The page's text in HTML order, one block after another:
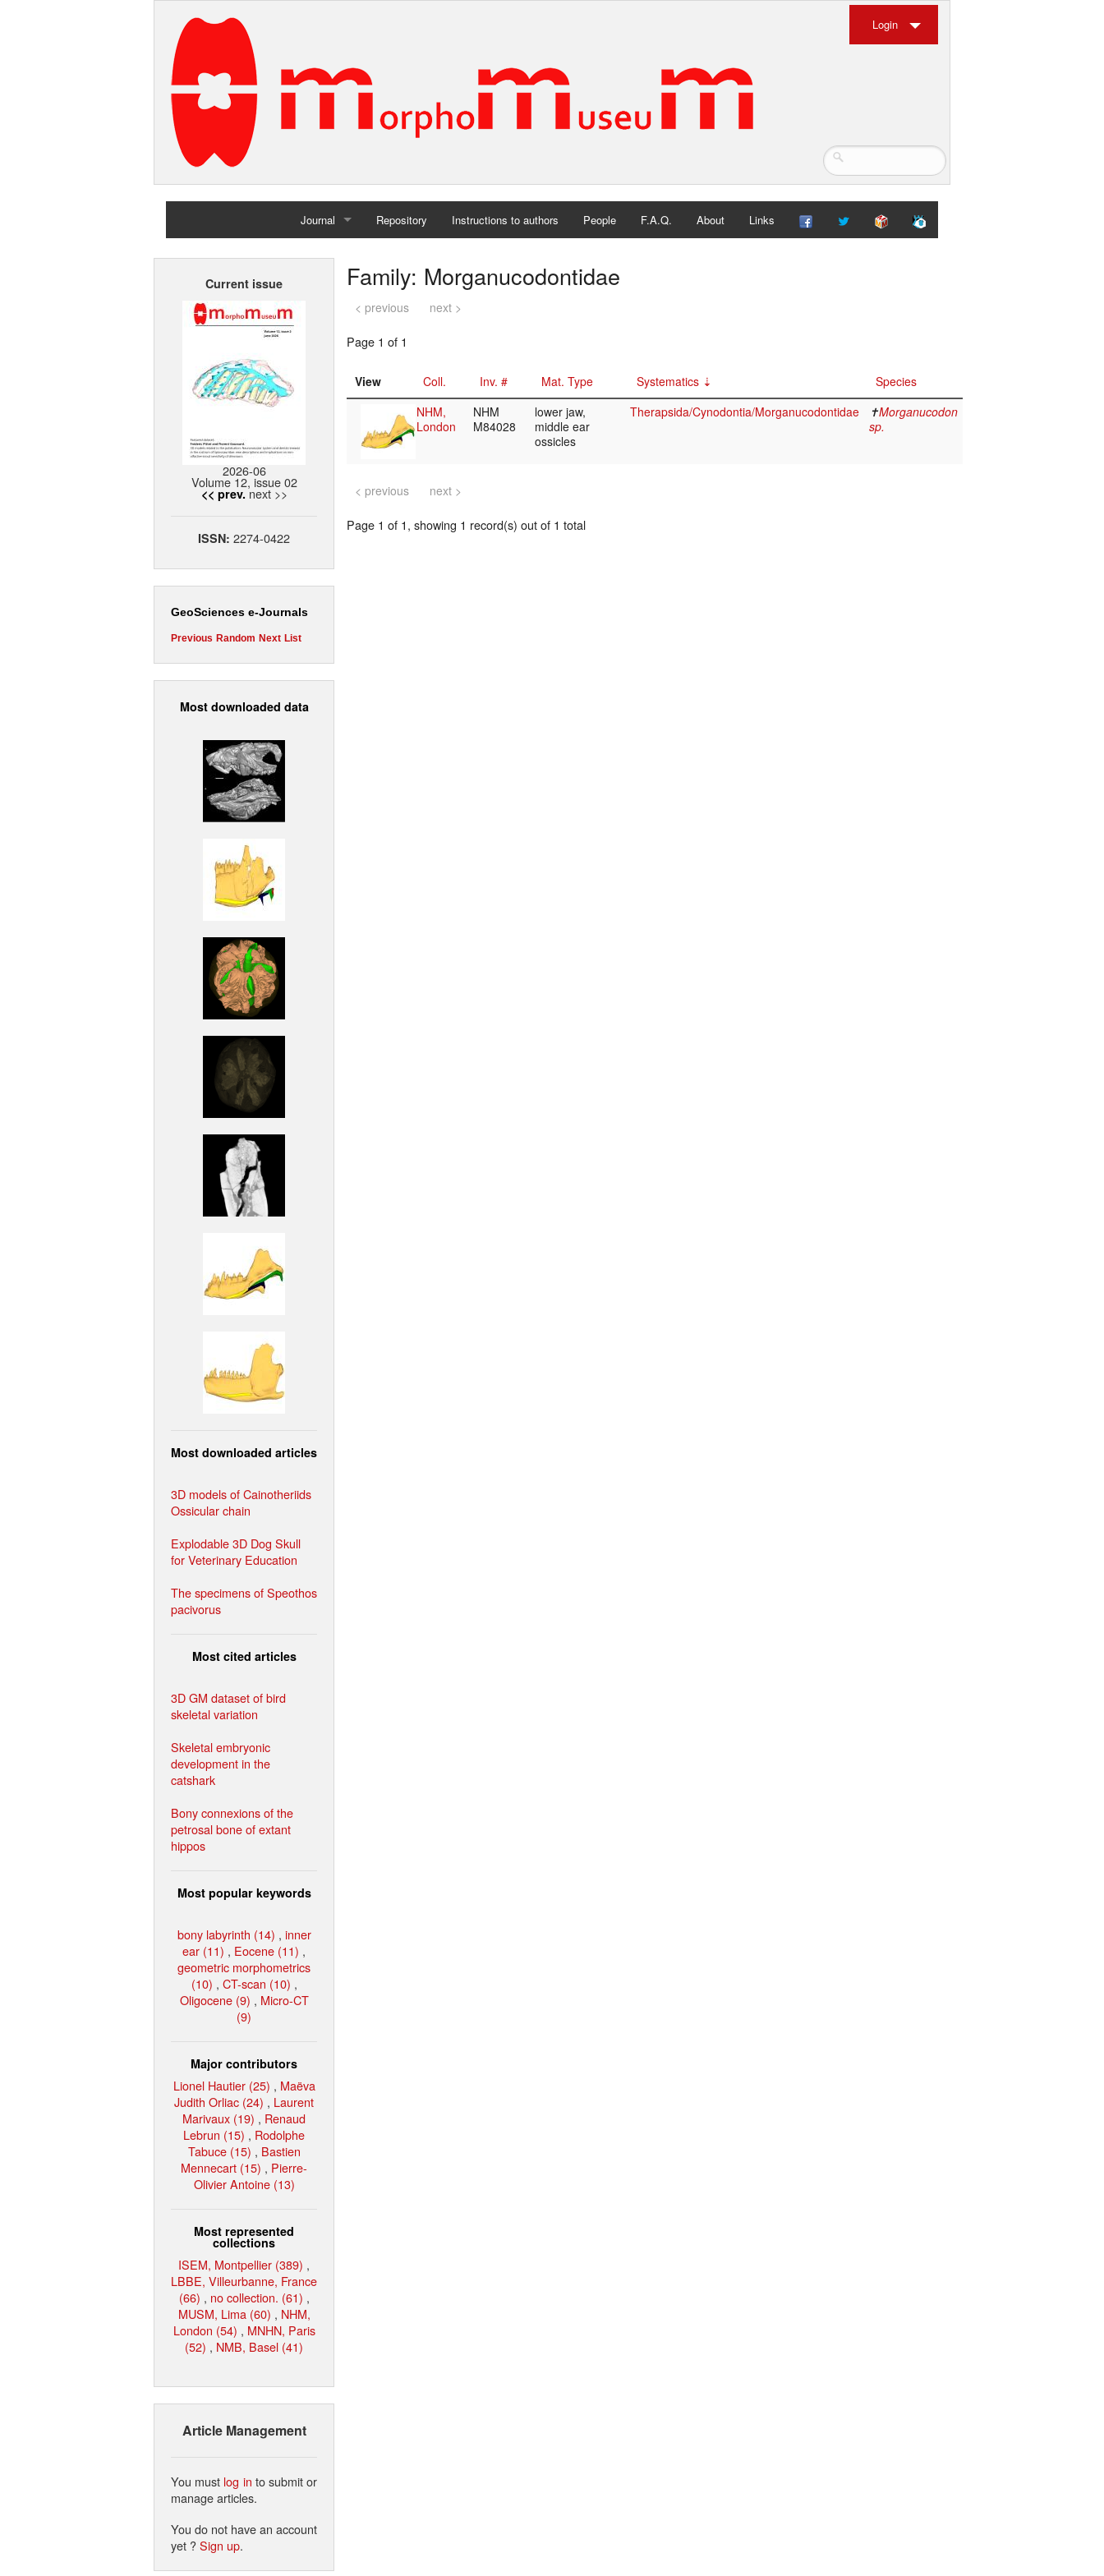
Login
Journal
Home
Repository Instructions to authors People F.A.Q. About Links
Current issue
2026-06
Volume 12, issue 02
<< prev. next >>
ISSN: 2274-0422
GeoSciences e-Journals
Previous Random Next List
Most downloaded data
Most downloaded articles
3D models of Cainotheriids
Ossicular chain
Explodable 3D Dog Skull
for Veterinary Education
The specimens of Speothos
pacivorus
Most cited articles
3D GM dataset of bird
skeletal variation
Skeletal embryonic
development in the
catshark
Bony connexions of the
petrosal bone of extant
hippos
Most popular keywords
bony labyrinth (14) , inner
ear (11) , Eocene (11) ,
geometric morphometrics
(10) , CT-scan (10) ,
Oligocene (9) , Micro-CT
(9)
Major contributors
Lionel Hautier (25) , Maëva
Judith Orliac (24) , Laurent
Marivaux (19) , Renaud
Lebrun (15) , Rodolphe
Tabuce (15) , Bastien
Mennecart (15) , Pierre-
Olivier Antoine (13)
Most represented
collections
ISEM, Montpellier (389) ,
LBBE, Villeurbanne, France
(66) , no collection. (61) ,
MUSM, Lima (60) , NHM,
London (54) , MNHN, Paris
(52) , NMB, Basel (41)
Article Management
You must log in to submit or
manage articles.
You do not have an account
yet ?Sign up.
Family: Morganucodontidae
< previous next >
Page 1 of 1
View Coll. Inv. # Mat. Type Systematics
Species
NHM,
London
NHM
M84028
lower jaw,
middle ear
ossicles
Therapsida/Cynodontia/Morganucodontidae ✝Morganucodon
sp.
< previous next >
Page 1 of 1, showing 1 record(s) out of 1 total